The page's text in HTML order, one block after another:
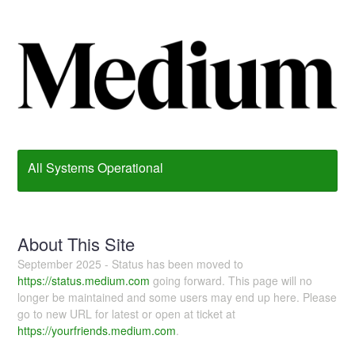
All Systems Operational
About This Site
September 2025 - Status has been moved to
https://status.medium.com going forward. This page will no
longer be maintained and some users may end up here. Please
go to new URL for latest or open at ticket at
https://yourfriends.medium.com.